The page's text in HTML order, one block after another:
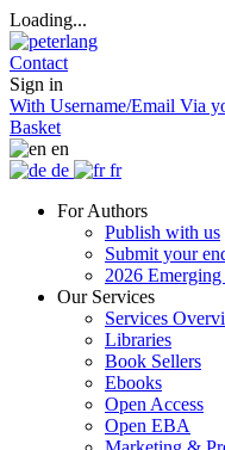
Loading...
Contact
Sign in
With Username/Email Via
Basket
en
de
fr
For Authors
Publish with us
Submit your
2026
Our Services
Services
Libraries
Book Sellers
Ebooks
Open Access
Open EBA